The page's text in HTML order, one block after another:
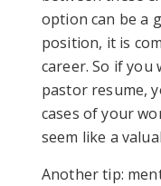
option can be a
position, it is
career. So if
pastor resume,
cases of your
seem like a
Another tip: